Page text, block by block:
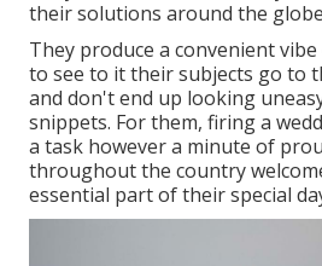
their solutions around the
They produce a convenient
to see to it their subjects go to
and don't end up looking
snippets. For them, firing a
a task however a minute of
throughout the country
essential part of their special